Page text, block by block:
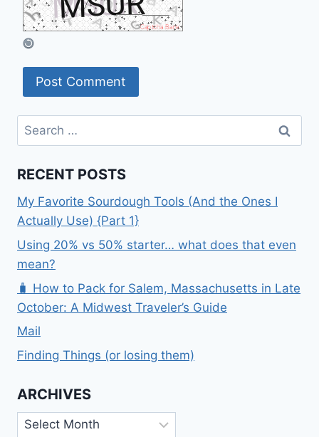
Search
for:
RECENT POSTS
My Favorite Sourdough Tools (And the Ones I
Actually Use) {Part 1}
Using 20% vs 50% starter… what does that even
mean?
🧳 How to Pack for Salem, Massachusetts in Late
October: A Midwest Traveler’s Guide
Mail
Finding Things (or losing them)
ARCHIVES
Archives